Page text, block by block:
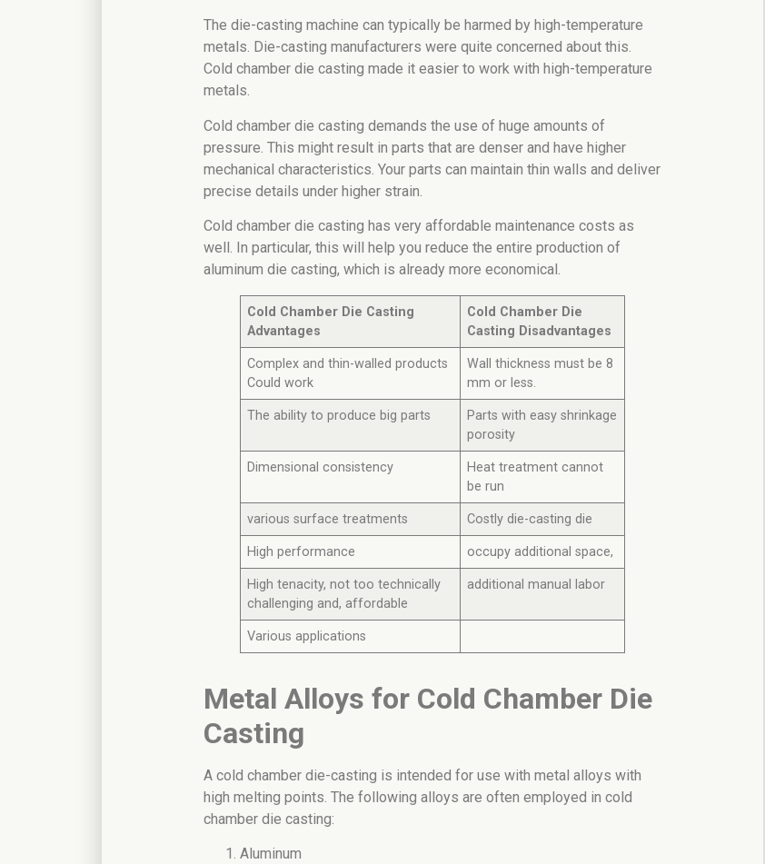
The die-casting machine can typically be harmed by high-temperature
metals. Die-casting manufacturers were quite concerned about this.
Cold chamber die casting made it easier to work with high-temperature
metals.
Cold chamber die casting demands the use of huge amounts of
pressure. This might result in parts that are denser and have higher
mechanical characteristics. Your parts can maintain thin walls and deliver
precise details under higher strain.
Cold chamber die casting has very affordable maintenance costs as
well. In particular, this will help you reduce the entire production of
aluminum die casting, which is already more economical.
Cold Chamber Die Casting
Advantages
Cold Chamber Die
Casting Disadvantages
Complex and thin-walled products
Could work
Wall thickness must be 8
mm or less.
The ability to produce big parts
Parts with easy shrinkage
porosity
Dimensional consistency
Heat treatment cannot
be run
various surface treatments Costly die-casting die
High performance occupy additional space,
High tenacity, not too technically
challenging and, affordable
additional manual labor
Various applications
Metal Alloys for Cold Chamber Die
Casting
A cold chamber die-casting is intended for use with metal alloys with
high melting points. The following alloys are often employed in cold
chamber die casting:
Aluminum